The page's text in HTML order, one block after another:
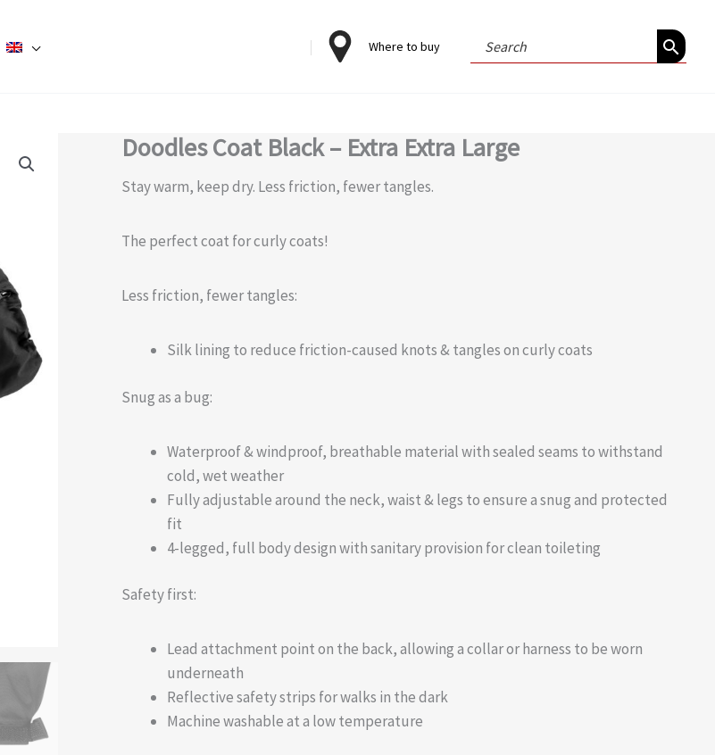
Where to buy
Search
for:
Doodles Coat Black – Extra Extra Large
Stay warm, keep dry. Less friction, fewer tangles.
The perfect coat for curly coats!
Less friction, fewer tangles:
Silk lining to reduce friction-caused knots & tangles on curly coats
Snug as a bug:
Waterproof & windproof, breathable material with sealed seams to withstand
cold, wet weather
Fully adjustable around the neck, waist & legs to ensure a snug and protected
fit
4-legged, full body design with sanitary provision for clean toileting
Safety first:
Lead attachment point on the back, allowing a collar or harness to be worn
underneath
Reflective safety strips for walks in the dark
Machine washable at a low temperature